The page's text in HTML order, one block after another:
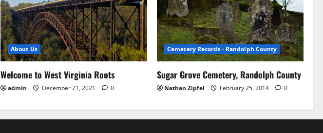
About Us
Welcome to West Virginia Roots
admin December 21, 2021 0
Cemetery Records - Randolph County
Sugar Grove Cemetery, Randolph County
Nathan Zipfel February 25, 2014 0